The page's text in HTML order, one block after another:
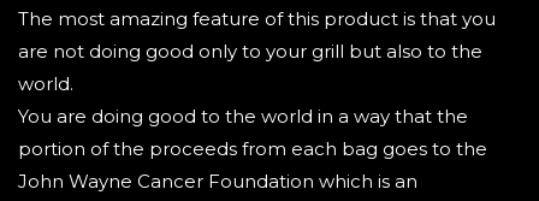
The most amazing feature of this product is that you
are not doing good only to your grill but also to the
world.
You are doing good to the world in a way that the
portion of the proceeds from each bag goes to the
John Wayne Cancer Foundation which is an